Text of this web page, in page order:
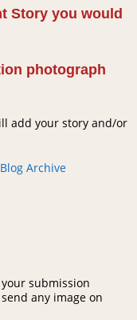
Story you would
photograph
add your story and/or
Blog Archive
submission
any image on